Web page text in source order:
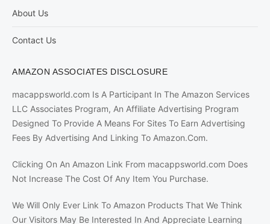
About Us
Contact Us
AMAZON ASSOCIATES DISCLOSURE
macappsworld.com Is A Participant In The Amazon Services
LLC Associates Program, An Affiliate Advertising Program
Designed To Provide A Means For Sites To Earn Advertising
Fees By Advertising And Linking To Amazon.Com.
Clicking On An Amazon Link From macappsworld.com Does
Not Increase The Cost Of Any Item You Purchase.
We Will Only Ever Link To Amazon Products That We Think
Our Visitors May Be Interested In And Appreciate Learning